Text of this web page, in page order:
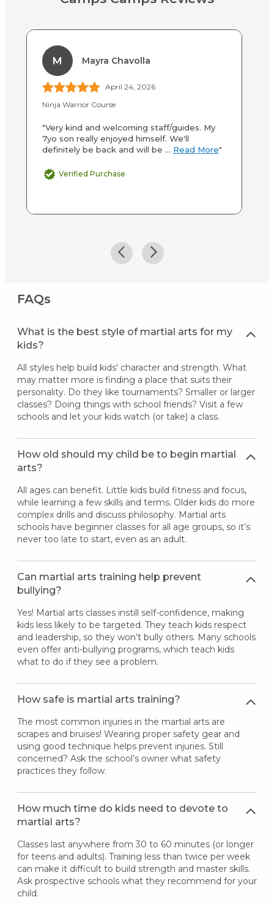
M Mayra Chavolla
April 24, 2026
Ninja Warrior Course
"Very kind and welcoming staff/guides. My
7yo son really enjoyed himself. We'll
definitely be back and will be ... Read More"
Verified Purchase
FAQs
What is the best style of martial arts for my
kids?
All styles help build kids' character and strength. What
may matter more is finding a place that suits their
personality. Do they like tournaments? Smaller or larger
classes? Doing things with school friends? Visit a few
schools and let your kids watch (or take) a class.
How old should my child be to begin martial
arts?
All ages can benefit. Little kids build fitness and focus,
while learning a few skills and terms. Older kids do more
complex drills and discuss philosophy. Martial arts
schools have beginner classes for all age groups, so it’s
never too late to start, even as an adult.
Can martial arts training help prevent
bullying?
Yes! Martial arts classes instill self-confidence, making
kids less likely to be targeted. They teach kids respect
and leadership, so they won’t bully others. Many schools
even offer anti-bullying programs, which teach kids
what to do if they see a problem.
How safe is martial arts training?
The most common injuries in the martial arts are
scrapes and bruises! Wearing proper safety gear and
using good technique helps prevent injuries. Still
concerned? Ask the school’s owner what safety
practices they follow.
How much time do kids need to devote to
martial arts?
Classes last anywhere from 30 to 60 minutes (or longer
for teens and adults). Training less than twice per week
can make it difficult to build strength and master skills.
Ask prospective schools what they recommend for your
child.